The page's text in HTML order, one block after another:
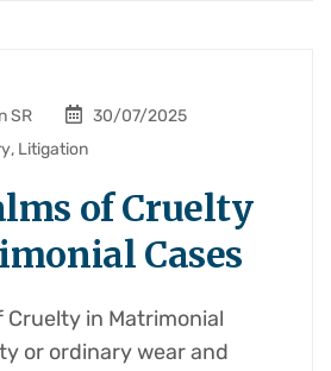
SR
30/07/2025
, Litigation
of Cruelty
Cases
Cruelty in Matrimonial
or ordinary wear and